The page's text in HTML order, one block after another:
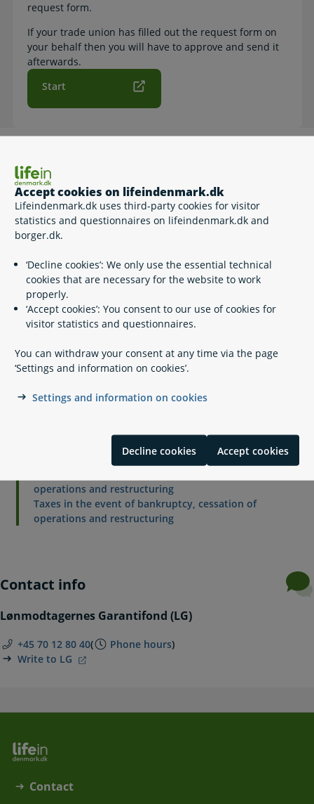
Accept cookies on lifeindenmark.dk
Lifeindenmark.dk uses third-party cookies for visitor
statistics and questionnaires on lifeindenmark.dk and
borger.dk.
‘Decline cookies’: We only use the essential technical
cookies that are necessary for the website to work
properly.
‘Accept cookies’: You consent to our use of cookies for
visitor statistics and questionnaires.
You can withdraw your consent at any time via the page
‘Settings and information on cookies’.
Settings and information on cookies
Decline cookies Accept cookies
request form.
If your trade union has filled out the request form on
your behalf then you will have to approve and send it
afterwards.
Start
How to
Click 'Start'
Login with MitID (a Danish digital signature)
Choose 'Opret anmeldelse' and fill out the request form.
Other self-services
Reporting a claim (non-Danish
eID)
Reporting a claim (non-Danish eID). Other self-services
Related content
Employer is not bankrupt, has not ceased operations
and is not undergoing restructuring
operations and restructuring
Taxes in the event of bankruptcy, cessation of
operations and restructuring
Contact info
Lønmodtagernes Garantifond (LG)
+45 70 12 80 40( Phone hours)
Write to LG
Contact